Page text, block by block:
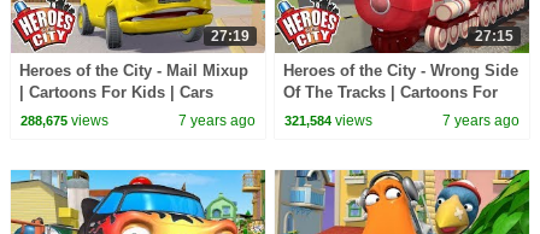
27:19
Heroes of the City - Mail Mixup
| Cartoons For Kids | Cars
Cartoons For Kids
288,675views 7 years ago
27:15
Heroes of the City - Wrong Side
Of The Tracks | Cartoons For
Kids | Cars Cartoons For Kids
321,584 views 7 years ago